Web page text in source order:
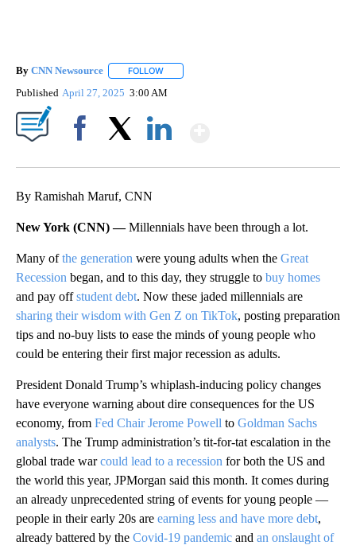
By CNN Newsource FOLLOW
Published April 27, 2025 3:00 AM
By Ramishah Maruf, CNN
New York (CNN) —Millennials have been through a lot.
Many ofthe generation were young adults when the Great
Recession began, and to this day, they struggle to buy homes
and pay offstudent debt. Now these jaded millennials are
sharing their wisdom with Gen Z on TikTok, posting preparation
tips and no-buy lists to ease the minds of young people who
could be entering their first major recession as adults.
President Donald Trump’s whiplash-inducing policy changes
have everyone warning about dire consequences for the US
economy, from Fed Chair Jerome Powell to Goldman Sachs
analysts. The Trump administration’s tit-for-tat escalation in the
global trade warcould lead to a recession for both the US and
the world this year, JPMorgan said this month. It comes during
an already unprecedented string of events for young people —
people in their early 20s are earning less and have more debt,
already battered by the Covid-19 pandemic and an onslaught of